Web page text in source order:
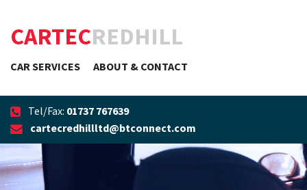
CARTECREDHILL
CAR SERVICES ABOUT & CONTACT
Tel/Fax: 01737 767639
cartecredhillltd@btconnect.com